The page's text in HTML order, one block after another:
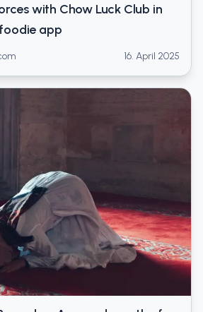
with Chow Luck Club in
app
16. April 2025